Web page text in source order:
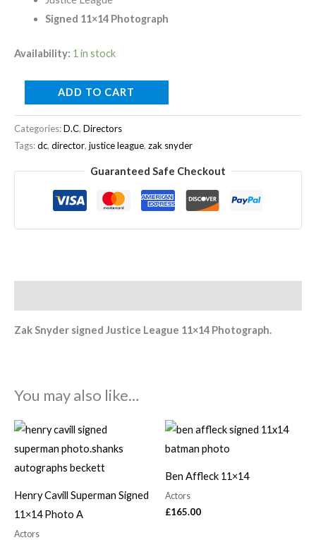
Signed 11×14 Photograph
Availability: 1 in stock
ADD TO CART
Categories:D.C, Directors
Tags:dc, director, justice league, zak snyder
Guaranteed Safe Checkout
Zak Snyder signed Justice League 11×14 Photograph.
You may also like…
Henry Cavill Superman Signed
11×14 Photo A
Actors
Ben Affleck 11×14
Actors
£165.00